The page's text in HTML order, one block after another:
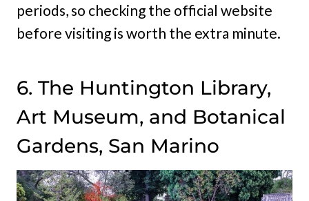
periods, so checking the official website
before visiting is worth the extra minute.
6. The Huntington Library,
Art Museum, and Botanical
Gardens, San Marino